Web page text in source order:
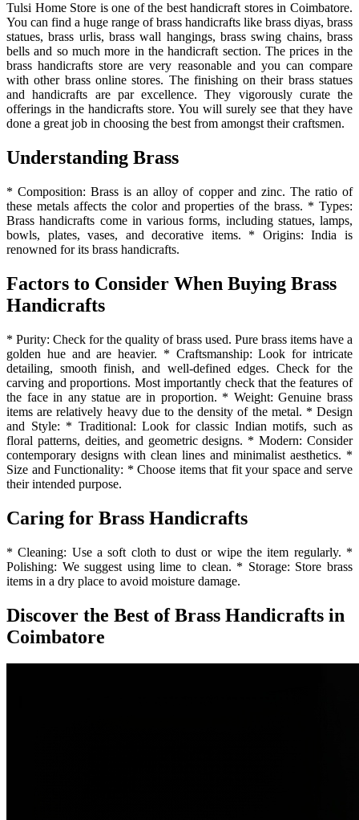
Tulsi Home Store is one of the best handicraft stores in Coimbatore.
You can find a huge range of brass handicrafts like brass diyas, brass
statues, brass urlis, brass wall hangings, brass swing chains, brass
bells and so much more in the handicraft section. The prices in the
brass handicrafts store are very reasonable and you can compare
with other brass online stores. The finishing on their brass statues
and handicrafts are par excellence. They vigorously curate the
offerings in the handicrafts store. You will surely see that they have
done a great job in choosing the best from amongst their craftsmen.
Understanding Brass
* Composition: Brass is an alloy of copper and zinc. The ratio of
these metals affects the color and properties of the brass. * Types:
Brass handicrafts come in various forms, including statues, lamps,
bowls, plates, vases, and decorative items. * Origins: India is
renowned for its brass handicrafts.
Factors to Consider When Buying Brass
Handicrafts
* Purity: Check for the quality of brass used. Pure brass items have a
golden hue and are heavier. * Craftsmanship: Look for intricate
detailing, smooth finish, and well-defined edges. Check for the
carving and proportions. Most importantly check that the features of
the face in any statue are in proportion. * Weight: Genuine brass
items are relatively heavy due to the density of the metal. * Design
and Style: * Traditional: Look for classic Indian motifs, such as
floral patterns, deities, and geometric designs. * Modern: Consider
contemporary designs with clean lines and minimalist aesthetics. *
Size and Functionality: * Choose items that fit your space and serve
their intended purpose.
Caring for Brass Handicrafts
* Cleaning: Use a soft cloth to dust or wipe the item regularly. *
Polishing: We suggest using lime to clean. * Storage: Store brass
items in a dry place to avoid moisture damage.
Discover the Best of Brass Handicrafts in
Coimbatore